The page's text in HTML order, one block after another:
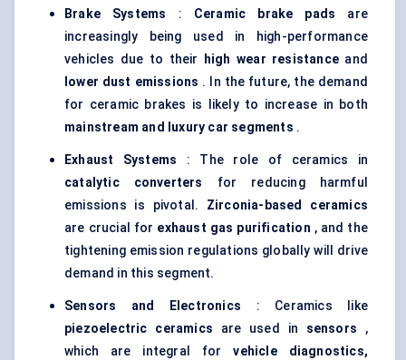
Brake Systems : Ceramic brake pads are
increasingly being used in high-performance
vehicles due to their
high wear resistance and
lower dust emissions . In the future, the demand
for ceramic brakes is likely to increase in both
mainstream and luxury car segments .
Exhaust Systems : The role of ceramics in
catalytic converters
for reducing harmful
emissions is pivotal. Zirconia-based ceramics
are crucial for exhaust gas purification , and the
tightening emission regulations globally will drive
demand in this segment.
Sensors and Electronics : Ceramics like
piezoelectric ceramics are used in sensors ,
which are integral forvehicle diagnostics,